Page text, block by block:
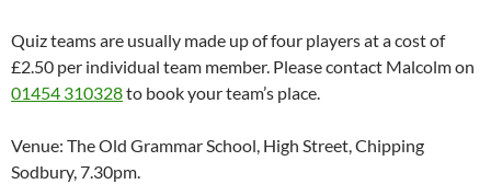
Quiz teams are usually made up of four players at a cost of
£2.50 per individual team member. Please contact Malcolm on
01454 310328to book your team’s place.
Venue: The Old Grammar School, High Street, Chipping
Sodbury, 7.30pm.